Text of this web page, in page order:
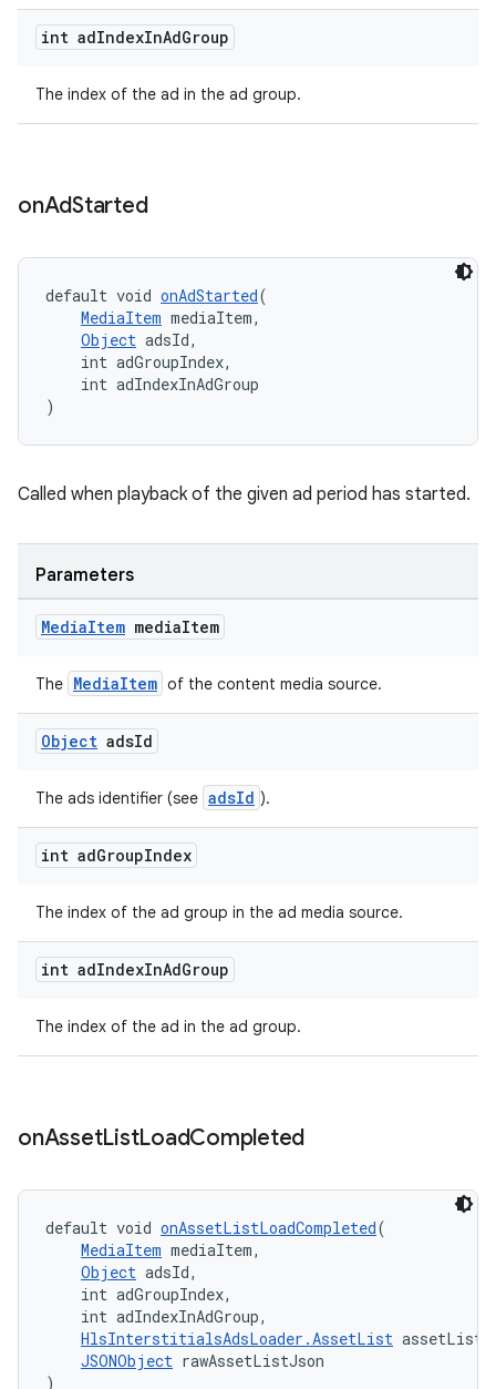
int adIndexInAdGroup
The index of the ad in the ad group.
onAdStarted
default void onAdStarted(
MediaItem mediaItem,
Object adsId,
int adGroupIndex,
int adIndexInAdGroup
)
Called when playback of the given ad period has started.
Parameters
MediaItem mediaItem
The MediaItem of the content media source.
Object adsId
The ads identifier (see adsId ).
int adGroupIndex
The index of the ad group in the ad media source.
int adIndexInAdGroup
The index of the ad in the ad group.
onAssetListLoadCompleted
default void onAssetListLoadCompleted(
MediaItem mediaItem,
Object adsId,
int adGroupIndex,
int adIndexInAdGroup,
HlsInterstitialsAdsLoader.AssetList assetList,
JSONObject rawAssetListJson
)